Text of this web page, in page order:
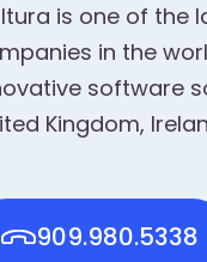
is one of the
in the
software
Kingdom,
909.980.5338